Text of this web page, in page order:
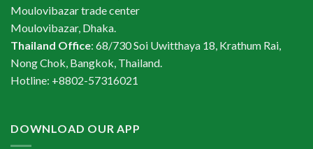
Moulovibazar trade center
Moulovibazar, Dhaka.
Thailand Office: 68/730 Soi Uwitthaya 18, Krathum Rai,
Nong Chok, Bangkok, Thailand.
Hotline: +8802-57316021
DOWNLOAD OUR APP